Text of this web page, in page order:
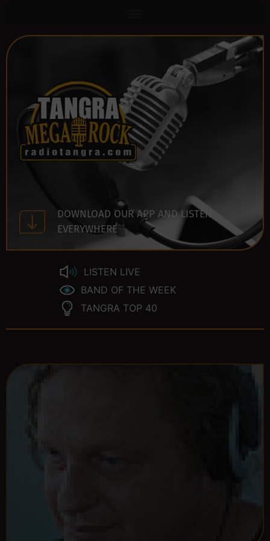
DOWNLOAD OUR APP AND LISTEN
EVERYWHERE
LISTEN LIVE
BAND OF THE WEEK
TANGRA TOP 40